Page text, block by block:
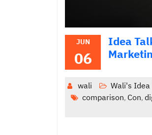
JUN
06
Idea
wali
Wali's Idea
comparison, Con,